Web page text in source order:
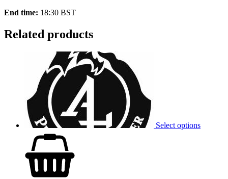
End time: 18:30 BST
Related products
Select options